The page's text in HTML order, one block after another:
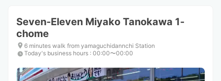
Seven-Eleven Miyako Tanokawa 1-
chome
6 minutes walk from yamaguchidannchi Station
Today's business hours : 00:00〜00:00